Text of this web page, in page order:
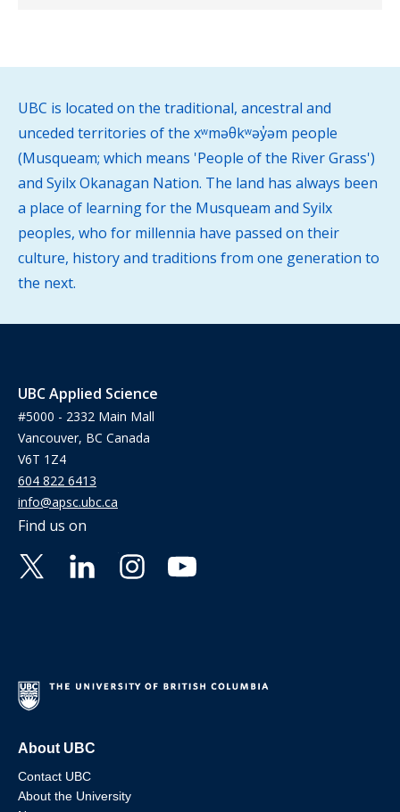
UBC is located on the traditional, ancestral and
unceded territories of the xʷməθkʷəy̓əm people
(Musqueam; which means 'People of the River Grass')
and Syilx Okanagan Nation. The land has always been
a place of learning for the Musqueam and Syilx
peoples, who for millennia have passed on their
culture, history and traditions from one generation to
the next.
UBC Applied Science
#5000 - 2332 Main Mall
Vancouver, BC Canada
V6T 1Z4
604 822 6413
info@apsc.ubc.ca
Find us on
About UBC
Contact UBC
About the University